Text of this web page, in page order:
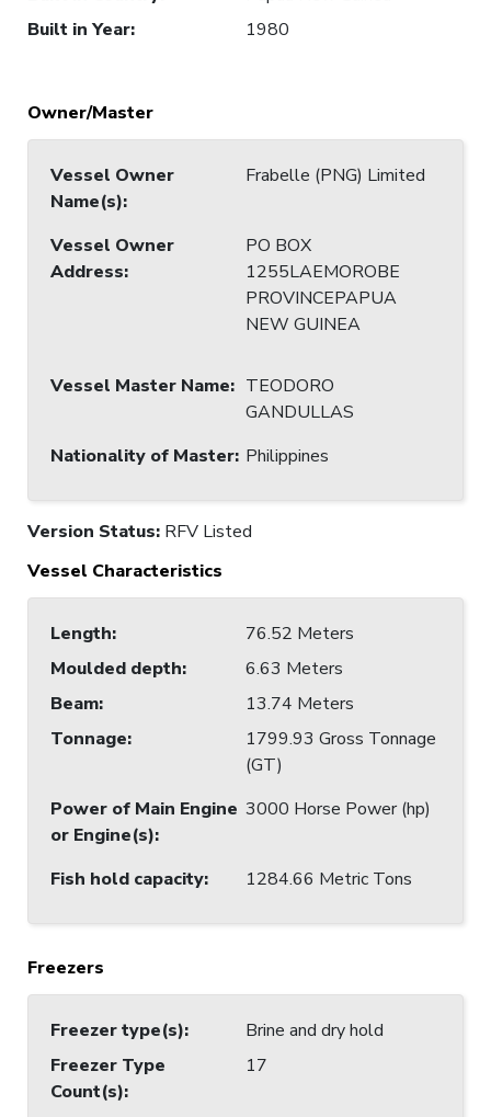
Built in Year: 1980
Owner/Master
Vessel Owner
Name(s):
Frabelle (PNG) Limited
Vessel Owner
Address:
PO BOX
1255LAEMOROBE
PROVINCEPAPUA
NEW GUINEA
Vessel Master Name: TEODORO
GANDULLAS
Nationality of Master: Philippines
Version Status: RFV Listed
Vessel Characteristics
Length:
76.52 Meters
Moulded depth:
6.63 Meters
Beam:
13.74 Meters
Tonnage:
1799.93 Gross Tonnage
(GT)
Power of Main Engine
or Engine(s):
3000 Horse Power (hp)
Fish hold capacity: 1284.66 Metric Tons
Freezers
Freezer type(s):
Brine and dry hold
Freezer Type
Count(s):
17